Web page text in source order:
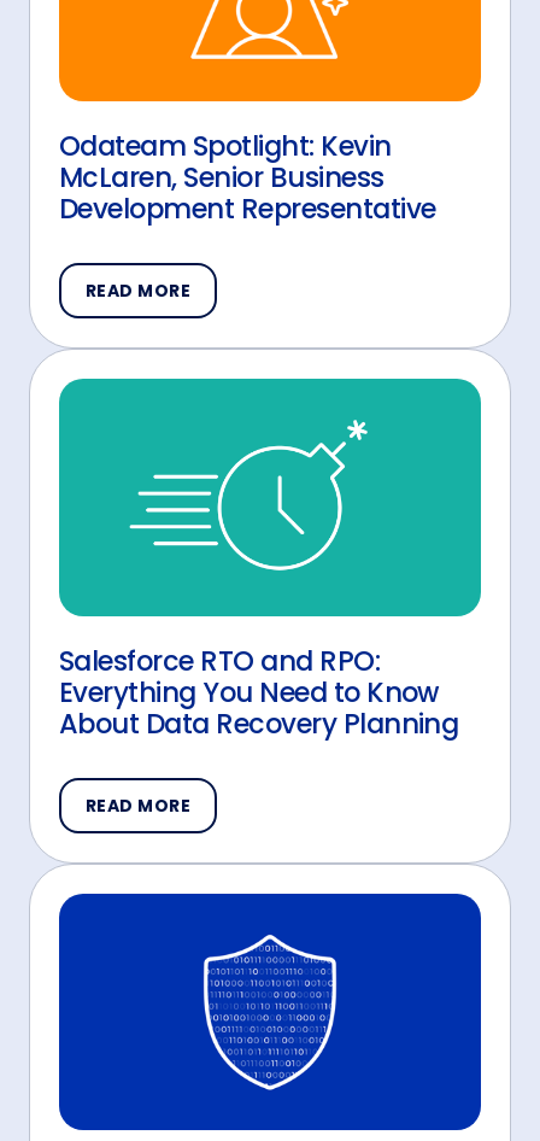
Odateam Spotlight: Kevin
McLaren, Senior Business
Development Representative
READ MORE
Salesforce RTO and RPO:
Everything You Need to Know
About Data Recovery Planning
READ MORE